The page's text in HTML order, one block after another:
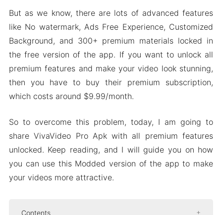
But as we know, there are lots of advanced features
like No watermark, Ads Free Experience, Customized
Background, and 300+ premium materials locked in
the free version of the app. If you want to unlock all
premium features and make your video look stunning,
then you have to buy their premium subscription,
which costs around $9.99/month.
So to overcome this problem, today, I am going to
share VivaVideo Pro Apk with all premium features
unlocked. Keep reading, and I will guide you on how
you can use this Modded version of the app to make
your videos more attractive.
Contents